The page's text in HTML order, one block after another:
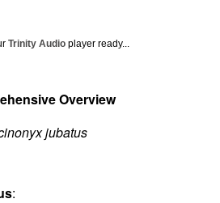
Trinity Audio player ready...
Overview
jubatus
: